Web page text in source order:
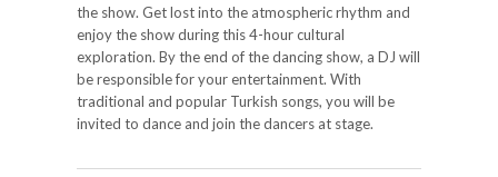
the show. Get lost into the atmospheric rhythm and
enjoy the show during this 4-hour cultural
exploration. By the end of the dancing show, a DJ will
be responsible for your entertainment. With
traditional and popular Turkish songs, you will be
invited to dance and join the dancers at stage.